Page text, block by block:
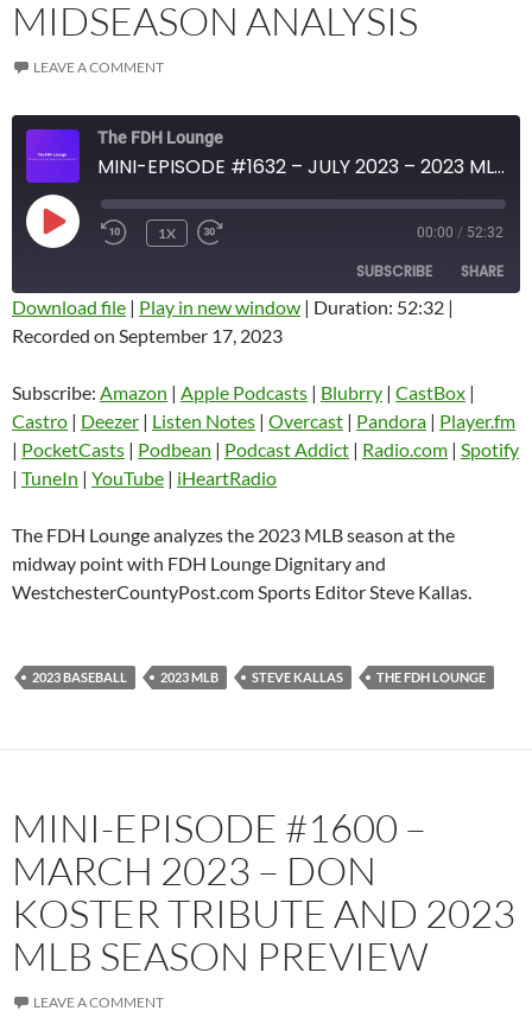
MIDSEASON ANALYSIS
LEAVE A COMMENT
The FDH Lounge
MINI-EPISODE #1632 – JULY 2023 – 2023 MLB MIDSEASON ANALYSIS
PLAY
EPISODE
1X 00:00 / 52:32
SUBSCRIBE SHARE
Amazon
Castro Deezer
Listen Notes Overcast
Pandora
Podcast Addict Radio.com
Spotify TuneIn
RSS FEED
SHARE
LINK
EMBED
Download file | Play in new window | Duration: 52:32 |
Recorded on September 17, 2023
Subscribe: Amazon | Apple Podcasts | Blubrry | CastBox |
Castro | Deezer | Listen Notes | Overcast | Pandora | Player.fm
| PocketCasts | Podbean | Podcast Addict | Radio.com | Spotify
| TuneIn | YouTube | iHeartRadio
The FDH Lounge analyzes the 2023 MLB season at the
midway point with FDH Lounge Dignitary and
WestchesterCountyPost.com Sports Editor Steve Kallas.
2023 BASEBALL 2023 MLB STEVE KALLAS THE FDH LOUNGE
MINI-EPISODE #1600 –
MARCH 2023 – DON
KOSTER TRIBUTE AND 2023
MLB SEASON PREVIEW
LEAVE A COMMENT